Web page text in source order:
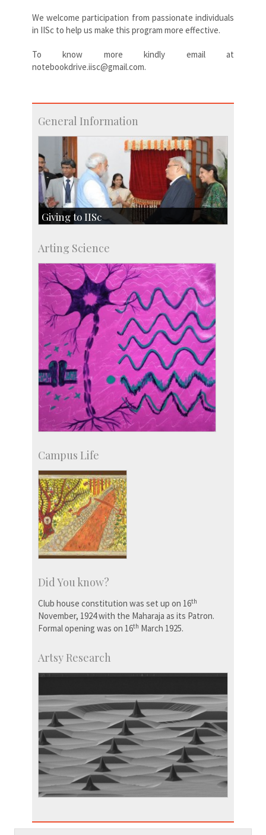
We welcome participation from passionate individuals
in IISc to help us make this program more effective.
To know more kindly email at
notebookdrive.iisc@gmail.com.
General Information
Giving to IISc
Major benefactors
Development & Alumni Affairs
Arting Science
Campus Life
Did You know?
Club house constitution was set up on 16th
November, 1924 with the Maharaja as its Patron.
Formal opening was on 16th March 1925.
Artsy Research